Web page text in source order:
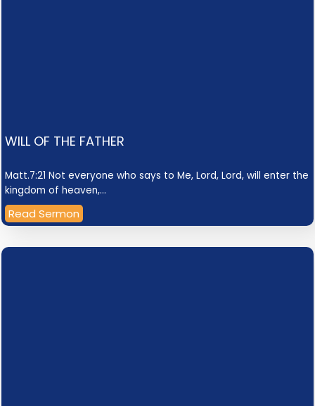
WILL OF THE FATHER
Matt.7:21 Not everyone who says to Me, Lord, Lord, will enter the
kingdom of heaven,…
Read Sermon